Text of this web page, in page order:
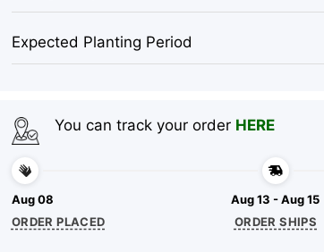
Expected Planting Period
You can track your order HERE
Aug 08
ORDER PLACED
Aug 13 - Aug 15
ORDER SHIPS